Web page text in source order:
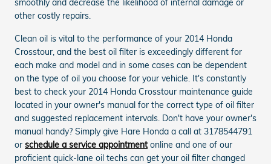
smoothly and decrease the likelihood of internal damage or
other costly repairs.
Clean oil is vital to the performance of your 2014 Honda
Crosstour, and the best oil filter is exceedingly different for
each make and model and in some cases can be dependent
on the type of oil you choose for your vehicle. It's constantly
best to check your 2014 Honda Crosstour maintenance guide
located in your owner's manual for the correct type of oil filter
and suggested replacement intervals. Don't have your owner's
manual handy? Simply give Hare Honda a call at 3178544791
or schedule a service appointmentonline and one of our
proficient quick-lane oil techs can get your oil filter changed